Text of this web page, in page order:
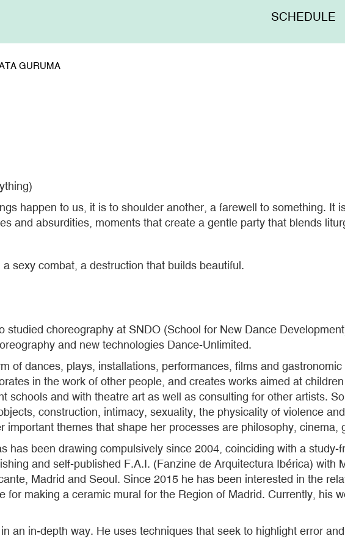
Menú
SCHEDULE
GURUMA
happen to us, it is to shoulder another, a farewell to something. It
and absurdities, moments that create a gentle party that blends
sexy combat, a destruction that builds beautiful.
choreography at SNDO (School for New Dance
and new technologies Dance-Unlimited.
of dances, plays, installations, performances, films and
in the work of other people, and creates works aimed at
schools and with theatre art as well as consulting for other artists.
construction, intimacy, sexuality, the physicality of violence
themes that shape her processes are philosophy, cinema,
has been drawing compulsively since 2004, coinciding with a study-
and self-published F.A.I. (Fanzine de Arquitectura Ibérica) with
Madrid and Seoul. Since 2015 he has been interested in the
making a ceramic mural for the Region of Madrid. Currently, his
an in-depth way. He uses techniques that seek to highlight error